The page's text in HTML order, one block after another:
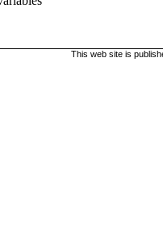
This web site is